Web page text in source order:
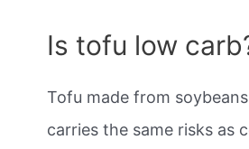
Is tofu low
Tofu made from
carries the same risks as